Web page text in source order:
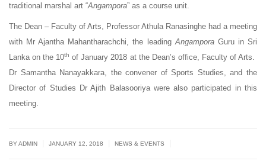
traditional marshal art “Angampora” as a course unit.
The Dean – Faculty of Arts, Professor Athula Ranasinghe had a meeting
with Mr Ajantha Mahantharachchi, the leading AngamporaGuru in Sri
Lanka on the 10th of January 2018 at the Dean’s office, Faculty of Arts.
Dr Samantha Nanayakkara, the convener of Sports Studies, and the
Director of Studies Dr Ajith Balasooriya were also participated in this
meeting.
BY ADMIN JANUARY 12, 2018 NEWS & EVENTS